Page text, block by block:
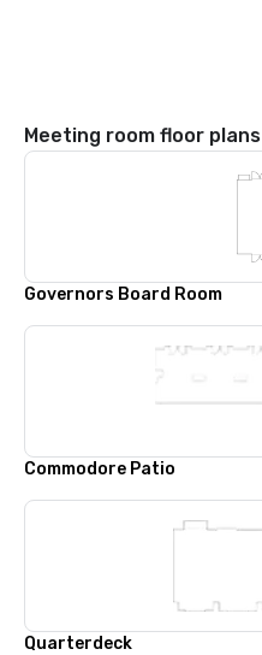
Meeting room floor plans
Governors Board Room
Commodore Patio
Quarterdeck